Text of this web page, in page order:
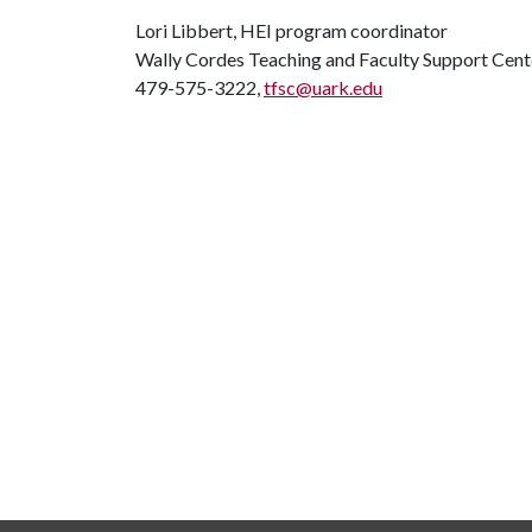
Lori Libbert, HEI program coordinator
Wally Cordes Teaching and Faculty Support
479-575-3222,tfsc@uark.edu